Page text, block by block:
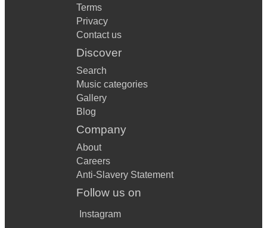
Terms
Privacy
Contact us
Discover
Search
Music categories
Gallery
Blog
Company
About
Careers
Anti-Slavery Statement
Follow us on
Instagram